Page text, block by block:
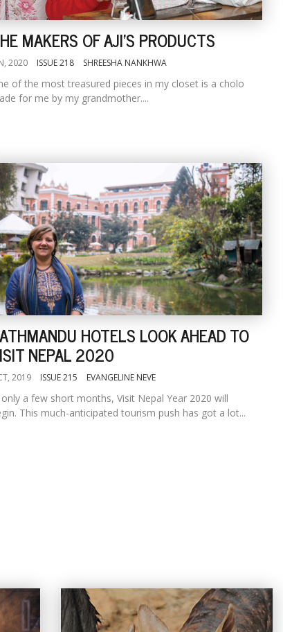
MAKERS OF AJI'S PRODUCTS
2020 ISSUE 218 SHREESHA NANKHWA
of the most treasured pieces in my closet is a cholo
for me by my grandmother....
HOTELS LOOK AHEAD TO
NEPAL 2020
2019 ISSUE 215 EVANGELINE NEVE
only a few short months, Visit Nepal Year 2020 will
This much-anticipated tourism push has got a lot...